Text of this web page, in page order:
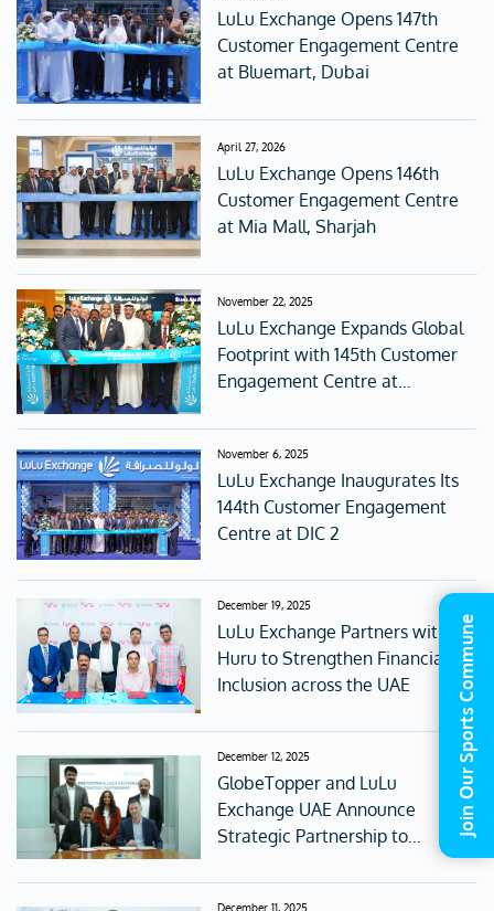
LuLu Exchange Opens 147th
Customer Engagement Centre
at Bluemart, Dubai
April 27, 2026
LuLu Exchange Opens 146th
Customer Engagement Centre
at Mia Mall, Sharjah
November 22, 2025
LuLu Exchange Expands Global
Footprint with 145th Customer
Engagement Centre at
November 6, 2025
LuLu Exchange Inaugurates Its
144th Customer Engagement
Centre at DIC 2
December 19, 2025
LuLu Exchange Partners with
Huru to Strengthen Financial
Inclusion across the UAE
December 12, 2025
GlobeTopper and LuLu
Exchange UAE Announce
Strategic Partnership to
Global Connectivity
December 11, 2025
Join Our Sports Commune